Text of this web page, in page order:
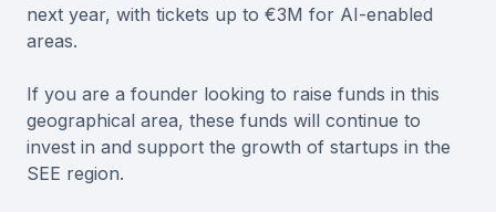
next year, with tickets up to €3M for AI-enabled
areas.
If you are a founder looking to raise funds in this
geographical area, these funds will continue to
invest in and support the growth of startups in the
SEE region.